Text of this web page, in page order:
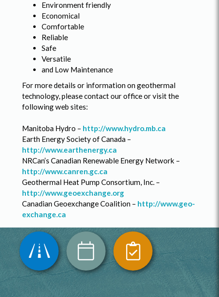
Environment friendly
Economical
Comfortable
Reliable
Safe
Versatile
and Low Maintenance
For more details or information on geothermal
technology, please contact our office or visit the
following web sites:
Manitoba Hydro – http://www.hydro.mb.ca
Earth Energy Society of Canada –
http://www.earthenergy.ca
NRCan’s Canadian Renewable Energy Network –
http://www.canren.gc.ca
Geothermal Heat Pump Consortium, Inc. –
http://www.geoexchange.org
Canadian Geoexchange Coalition – http://www.geo-
exchange.ca